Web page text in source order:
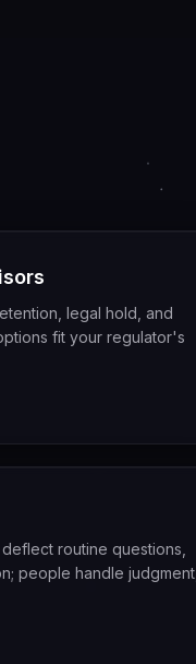
legal hold, and
fit your regulator's
routine questions,
people handle judgment,